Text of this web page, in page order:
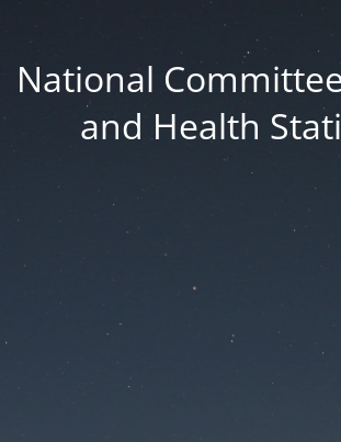
National
and Health